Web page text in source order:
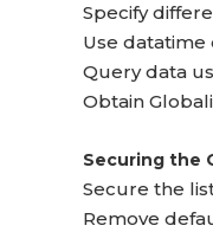
Specify
Use datatime
Query data
Obtain
Securing the
Secure the
Remove